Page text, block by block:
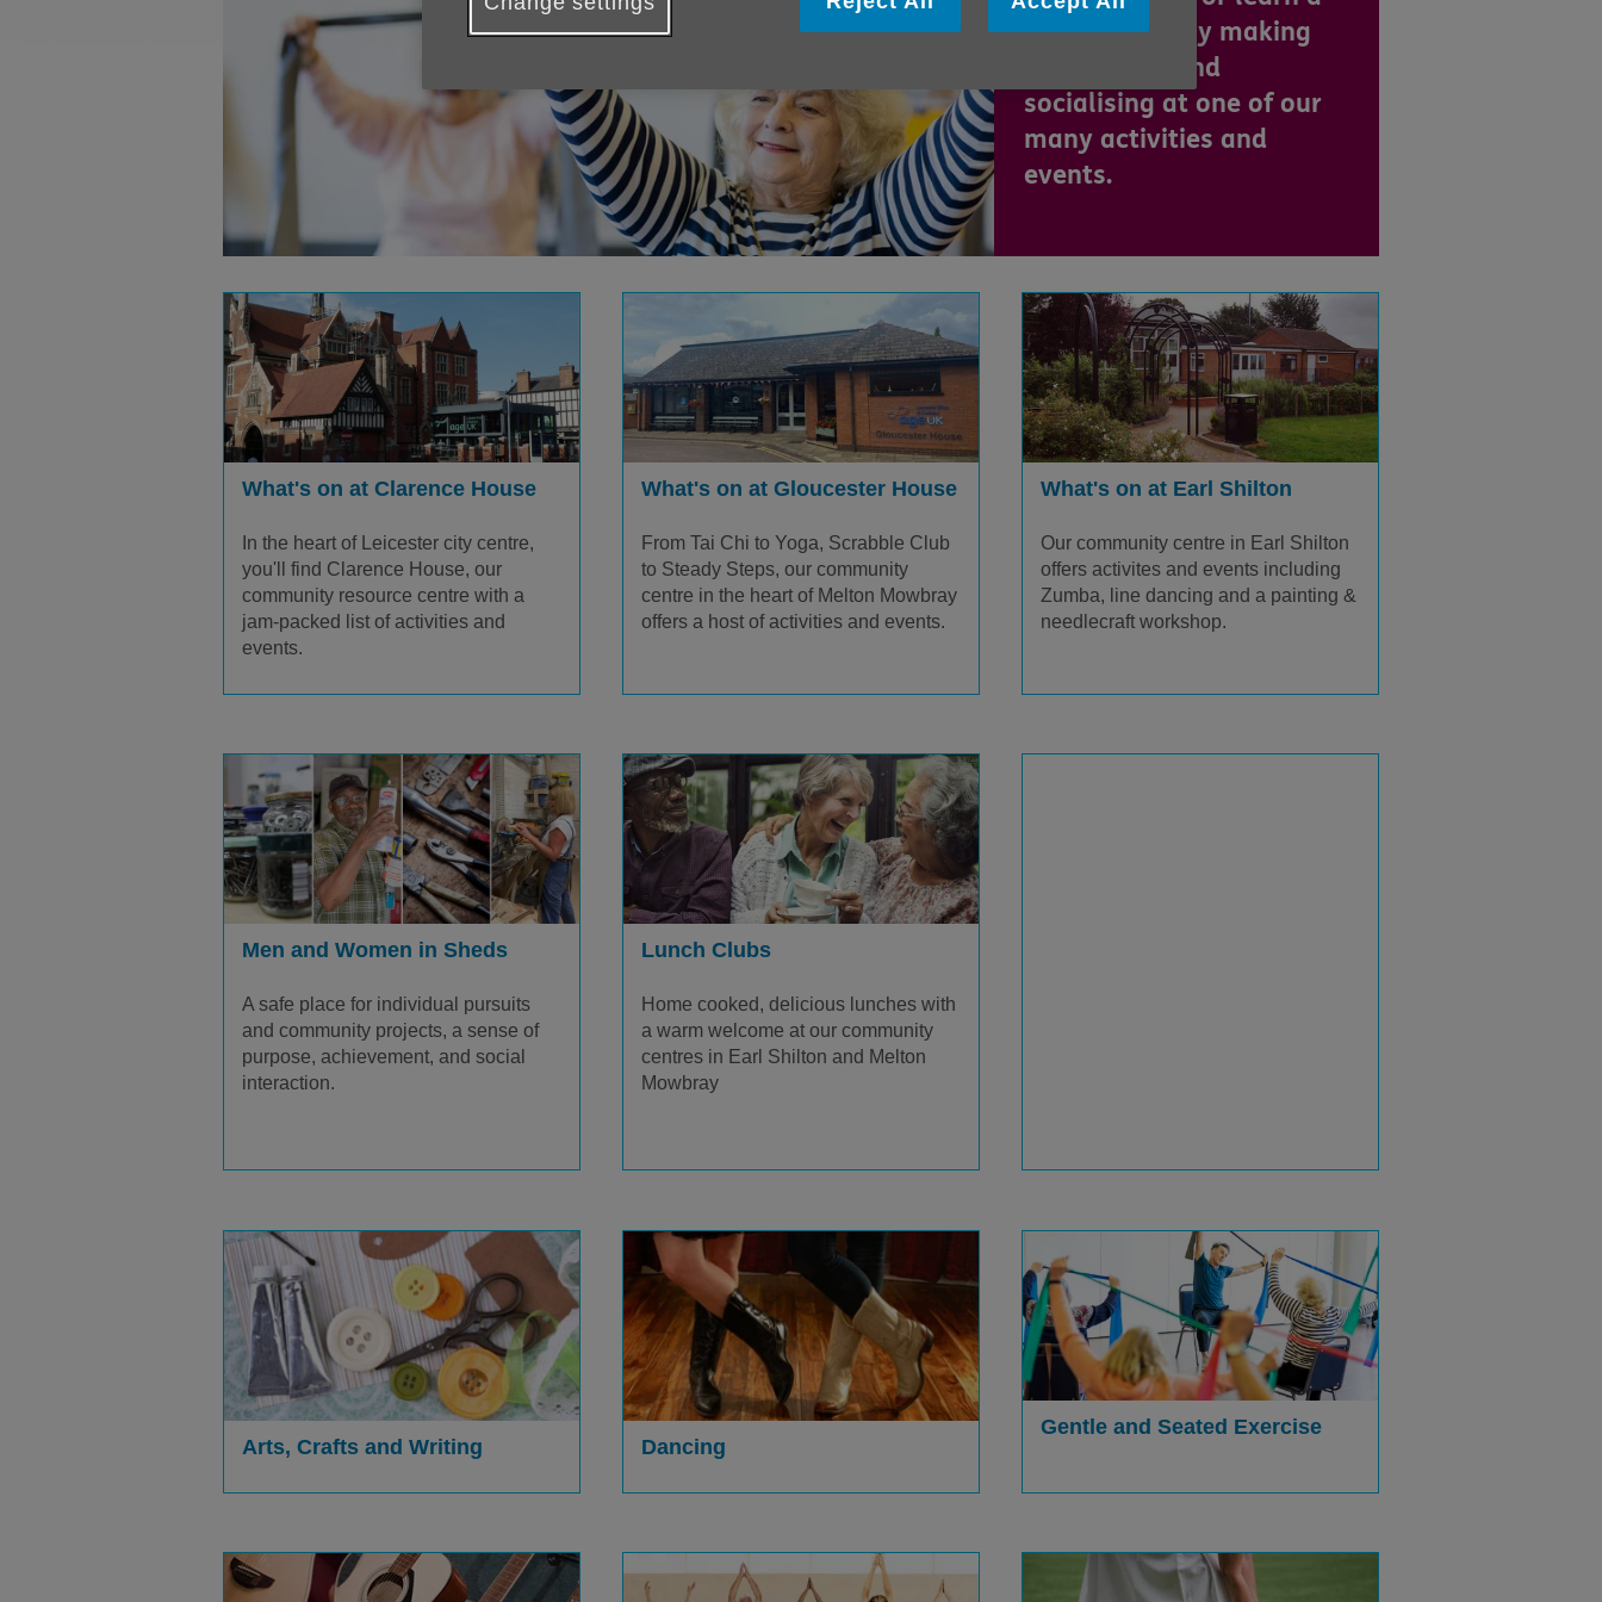
new skill, enjoy making
new friends and
socialising at one of our
many activities and
events.
What's on at Clarence House
In the heart of Leicester city centre,
you'll find Clarence House, our
community resource centre with a
jam-packed list of activities and
events.
What's on at Gloucester House
From Tai Chi to Yoga, Scrabble Club
to Steady Steps, our community
centre in the heart of Melton Mowbray
offers a host of activities and events.
What's on at Earl Shilton
Our community centre in Earl Shilton
offers activites and events including
Zumba, line dancing and a painting &
needlecraft workshop.
Men and Women in Sheds
A safe place for individual pursuits
and community projects, a sense of
purpose, achievement, and social
interaction.
Lunch Clubs
Home cooked, delicious lunches with
a warm welcome at our community
centres in Earl Shilton and Melton
Mowbray
Arts, Crafts and Writing Dancing
Gentle and Seated Exercise